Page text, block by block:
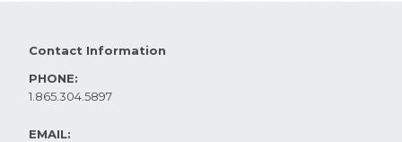
Contact Information
PHONE:
1.865.304.5897
EMAIL: